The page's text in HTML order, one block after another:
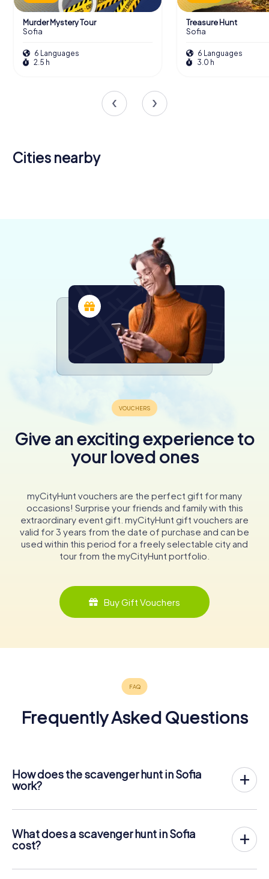
Murder Mystery Tour
Sofia
6 Languages
2.5 h
Treasure Hunt
Sofia
6 Languages
3.0 h
Cities nearby
Give an exciting experience to
your loved ones
myCityHunt vouchers are the perfect gift for many
occasions! Surprise your friends and family with this
extraordinary event gift. myCityHunt gift vouchers are
valid for 3 years from the date of purchase and can be
used within this period for a freely selectable city and
tour from the myCityHunt portfolio.
Buy Gift Vouchers
Frequently Asked Questions
How does the scavenger hunt in Sofia
work?
need is a ticket code, and an internet-enabled mobile
On the desired date, you will gather your team in the city
center of Sofia. Then the scavenger hunt starts: Your
What does a scavenger hunt in Sofia
cost?
12.99 per person. In contrast to the price models of other